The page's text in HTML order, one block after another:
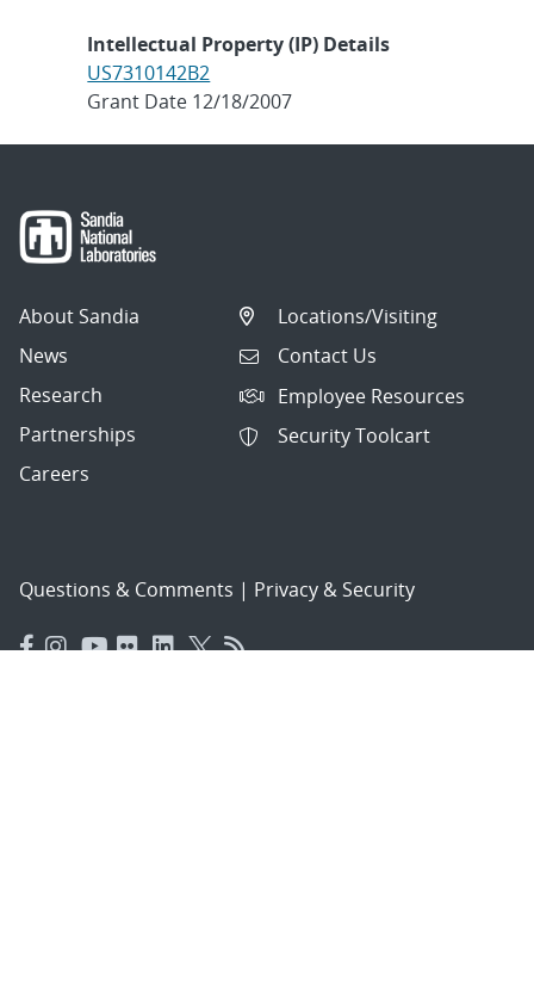
Intellectual Property (IP) Details
US7310142B2
Grant Date 12/18/2007
About Sandia
News
Research
Partnerships
Careers
Locations/Visiting
Contact Us
Employee Resources
Security Toolcart
Questions & Comments | Privacy & Security